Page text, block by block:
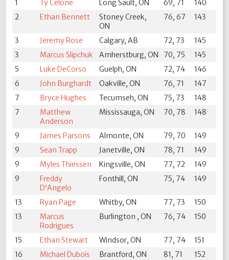
1 Ty Celone Long Sault, ON 69, 71
140
2
Ethan Bennett
Stoney Creek,
ON
76, 67 143
3 Jeremy Rose Calgary, AB 72, 73
145
3
Marcus Slipchuk Amherstburg, ON 70, 75
145
5
Luke DeCorso Guelph, ON 72, 74
146
6
John Burghardt Oakville, ON 76, 71
147
7
Bryce Hughes Tecumseh, ON 75, 73
148
7
Matthew
Anderson
Mississauga, ON 70, 78 148
9 James Parsons Almonte, ON 79, 70
149
9
Sean Trapp Janetville, ON 78, 71
149
9
Myles Thiessen Kingsville, ON 77, 72
149
9
Freddy
D'Angelo
Fonthill, ON 75, 74 149
13 Ryan Page Whitby, ON 77, 73
150
13
Marcus
Rodrigues
Burlington , ON 76, 74 150
15 Ethan Stewart Windsor, ON 77, 74
151
16
Michael Dubois Brantford, ON 81, 71
152